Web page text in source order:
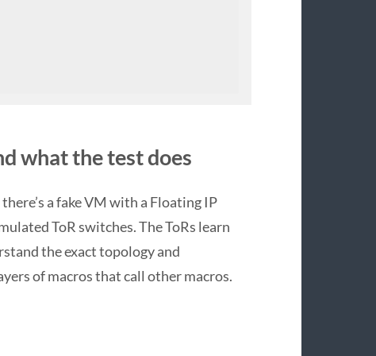
what the test does
a fake VM with a Floating IP
ToR switches. The ToRs learn
the exact topology and
of macros that call other macros.